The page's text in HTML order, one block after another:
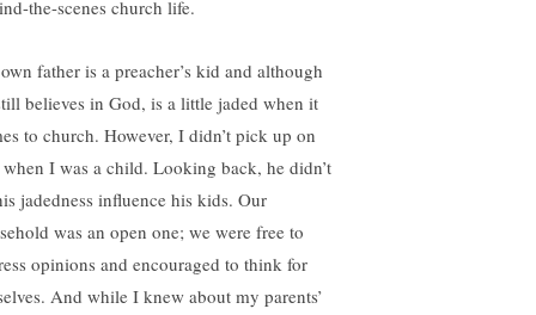
the-scenes church life.
father is a preacher’s kid and although
believes in God, is a little jaded when it
to church. However, I didn’t pick up on
I was a child. Looking back, he didn’t
jadedness influence his kids. Our
was an open one; we were free to
opinions and encouraged to think for
And while I knew about my parents’